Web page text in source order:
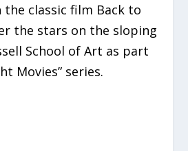
the classic film Back to
the stars on the sloping
School of Art as part
Movies” series.